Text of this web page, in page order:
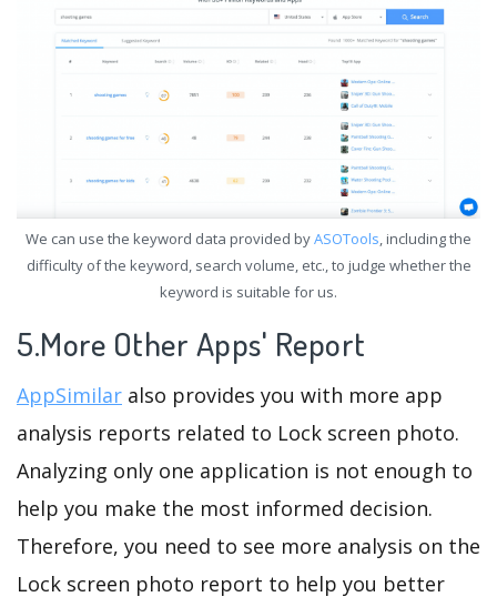
We can use the keyword data provided byASOTools, including the
difficulty of the keyword, search volume, etc., to judge whether the
keyword is suitable for us.
5.More Other Apps' Report
AppSimilar also provides you with more app
analysis reports related to Lock screen photo.
Analyzing only one application is not enough to
help you make the most informed decision.
Therefore, you need to see more analysis on the
Lock screen photo report to help you better